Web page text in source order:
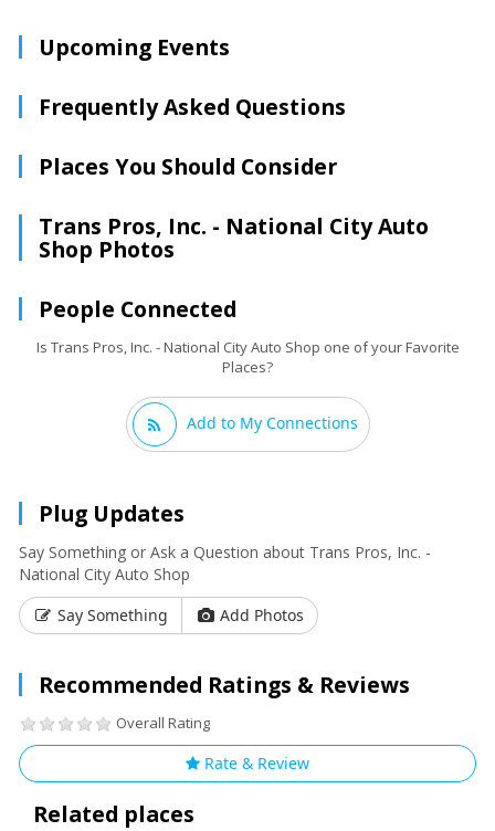
Upcoming Events
Frequently Asked Questions
Places You Should Consider
Trans Pros, Inc. - National City Auto
Shop Photos
People Connected
Is Trans Pros, Inc. - National City Auto Shop one of your Favorite
Places?
Add to My Connections
Plug Updates
Say Something or Ask a Question about Trans Pros, Inc. -
National City Auto Shop
Say Something
Add Photos
Recommended Ratings & Reviews
Overall Rating
Rate & Review
Related places